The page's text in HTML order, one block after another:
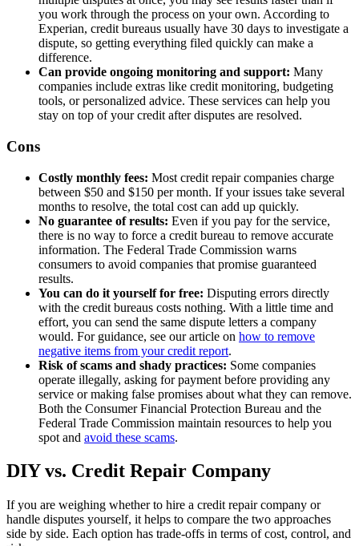
you work through the process on your own. According to
Experian, credit bureaus usually have 30 days to investigate a
dispute, so getting everything filed quickly can make a
difference.
Can provide ongoing monitoring and support: Many
companies include extras like credit monitoring, budgeting
tools, or personalized advice. These services can help you
stay on top of your credit after disputes are resolved.
Cons
Costly monthly fees: Most credit repair companies charge
between $50 and $150 per month. If your issues take several
months to resolve, the total cost can add up quickly.
No guarantee of results: Even if you pay for the service,
there is no way to force a credit bureau to remove accurate
information. The Federal Trade Commission warns
consumers to avoid companies that promise guaranteed
results.
You can do it yourself for free: Disputing errors directly
with the credit bureaus costs nothing. With a little time and
effort, you can send the same dispute letters a company
would. For guidance, see our article on how to remove
negative items from your credit report.
Risk of scams and shady practices: Some companies
operate illegally, asking for payment before providing any
service or making false promises about what they can remove.
Both the Consumer Financial Protection Bureau and the
Federal Trade Commission maintain resources to help you
spot and avoid these scams.
DIY vs. Credit Repair Company
If you are weighing whether to hire a credit repair company or
handle disputes yourself, it helps to compare the two approaches
side by side. Each option has trade-offs in terms of cost, control, and